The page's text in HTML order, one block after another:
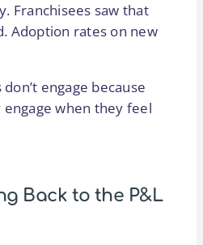
Franchisees saw that
Adoption rates on new
engage because
engage when they feel
Back to the P&L